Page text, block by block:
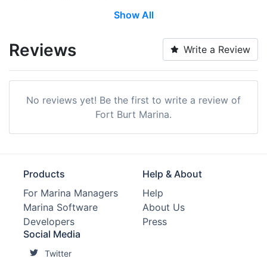
Restrooms:
Within 5 Miles
Alcohol: Yes
Hotels: Yes
Edit Amenities
Show All
Reviews Write a Review
No reviews yet! Be the first to write a review of
Fort Burt Marina.
Products
For Marina Managers
Marina Software
Developers
Help & About
Help
About Us
Press
Social Media
Twitter